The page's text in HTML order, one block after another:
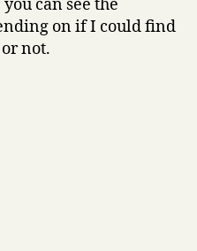
can see the
on if I could find
not.